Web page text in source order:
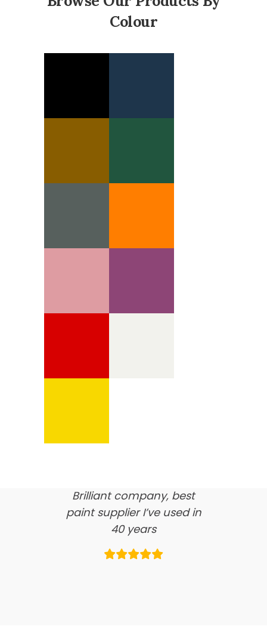
Colour
here’s what our clients say
Brilliant company, best
paint supplier I’ve used in
40 years